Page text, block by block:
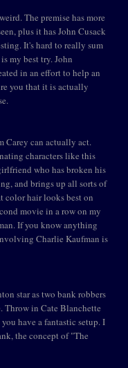
The premise has more
plus it has John Cusack
It's hard to really sum
my best try. John
in an effort to help an
you that it is actually
Carey can actually act.
characters like this
who has broken his
and brings up all sorts of
color hair looks best on
movie in a row on my
If you know anything
Charlie Kaufman is
star as two bank robbers
Throw in Cate Blanchette
have a fantastic setup. I
the concept of "The